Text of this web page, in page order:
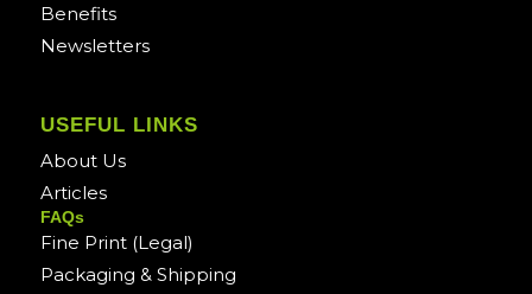
Benefits
Newsletters
USEFUL LINKS
About Us
Articles
FAQs
Fine Print (Legal)
Packaging & Shipping